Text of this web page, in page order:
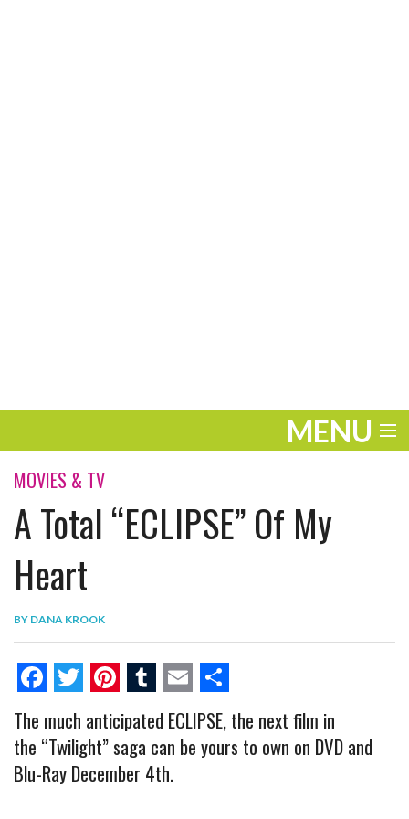
MENU
ENTERTAINMENT
THE LOOK
PLAY
WORK
LIFE
EXTRAS
VIDEOS
MOVIES & TV
A Total “ECLIPSE” Of My
Heart
BY DANA KROOK
F
a
c
e
w
i
t
P
i
n
t
T
u
m
b
E
m
a
i
S
h
a
The much anticipated ECLIPSE, the next film in
the “Twilight” saga can be yours to own on DVD and
Blu-Ray December 4th.